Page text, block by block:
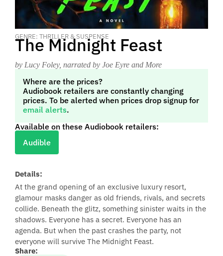
GENRE: THRILLER & SUSPENSE
The Midnight Feast
by Lucy Foley, narrated by Joe Eyre and More
Where are the prices?
Audiobook retailers are constantly changing
prices. To be alerted when prices drop signup for
email alerts.
Available on these Audiobook retailers:
Audible
Details:
At the grand opening of an exclusive luxury resort,
glamour masks danger as old friends, rivals, and secrets
collide. Beneath the glitz, something sinister waits in the
shadows. Everyone has a secret. Everyone has an
agenda. But when the past crashes the party, not
everyone will survive The Midnight Feast.
Share: